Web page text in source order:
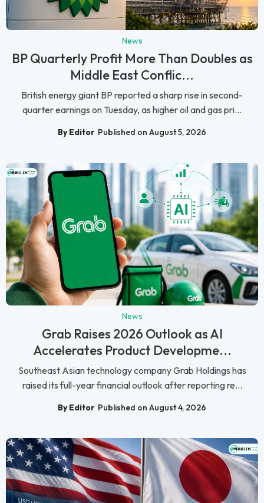
News
BP Quarterly Profit More Than Doubles as
Middle East Conflic...
British energy giant BP reported a sharp rise in second-
quarter earnings on Tuesday, as higher oil and gas pri...
By Editor Published on August 5, 2026
News
Grab Raises 2026 Outlook as AI
Accelerates Product Developme...
Southeast Asian technology company Grab Holdings has
raised its full-year financial outlook after reporting re...
By Editor Published on August 4, 2026